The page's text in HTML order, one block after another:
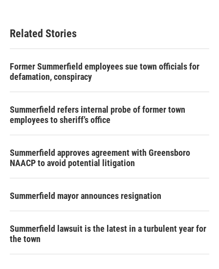
Related Stories
Former Summerfield employees sue town officials for
defamation, conspiracy
Summerfield refers internal probe of former town
employees to sheriff’s office
Summerfield approves agreement with Greensboro
NAACP to avoid potential litigation
Summerfield mayor announces resignation
Summerfield lawsuit is the latest in a turbulent year for
the town